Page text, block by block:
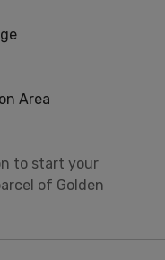
Area
to start your
of Golden